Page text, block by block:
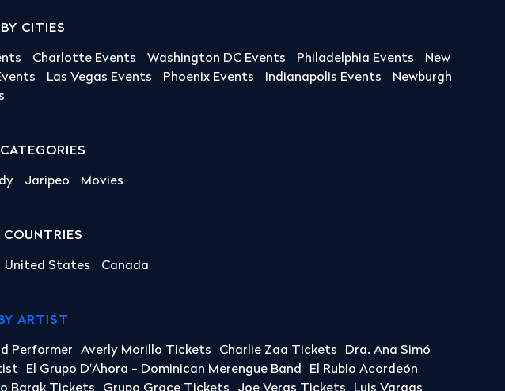
CITIES
Charlotte Events Washington DC Events Philadelphia Events
New
Las Vegas Events Phoenix Events Indianapolis Events
Newburgh
Jaripeo Movies
COUNTRIES
United States Canada
ARTIST
Performer Averly Morillo Tickets Charlie Zaa Tickets
Dra. Ana Simó
El Grupo D'Ahora - Dominican Merengue Band
El Rubio Acordeón